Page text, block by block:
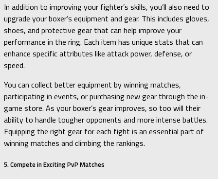
In addition to improving your fighter’s skills, you’ll also need to
upgrade your boxer’s equipment and gear. This includes gloves,
shoes, and protective gear that can help improve your
performance in the ring. Each item has unique stats that can
enhance specific attributes like attack power, defense, or
speed.
You can collect better equipment by winning matches,
participating in events, or purchasing new gear through the in-
game store. As your boxer’s gear improves, so too will their
ability to handle tougher opponents and more intense battles.
Equipping the right gear for each fight is an essential part of
winning matches and climbing the rankings.
5. Compete in Exciting PvP Matches